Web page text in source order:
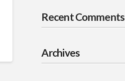
Recent Comments
Archives